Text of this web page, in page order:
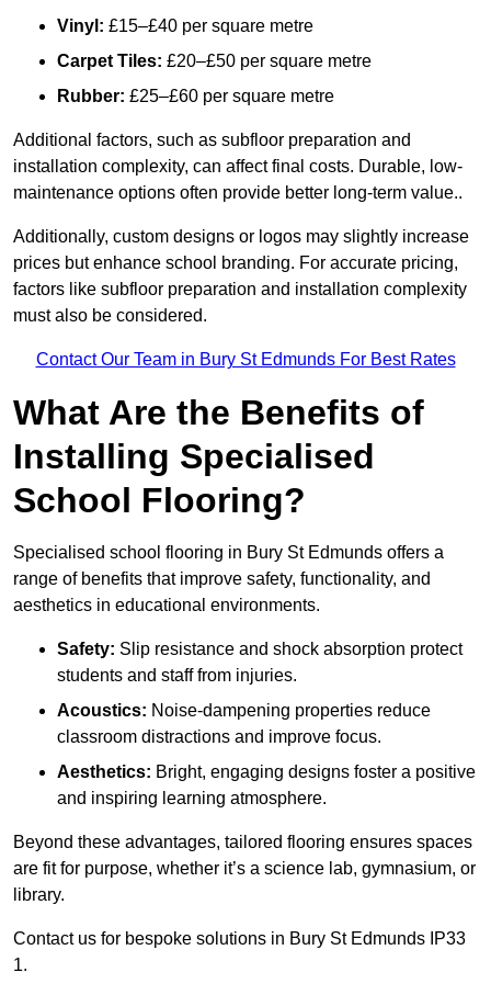
Vinyl: £15–£40 per square metre
Carpet Tiles: £20–£50 per square metre
Rubber: £25–£60 per square metre
Additional factors, such as subfloor preparation and
installation complexity, can affect final costs. Durable, low-
maintenance options often provide better long-term value..
Additionally, custom designs or logos may slightly increase
prices but enhance school branding. For accurate pricing,
factors like subfloor preparation and installation complexity
must also be considered.
Contact Our Team in Bury St Edmunds For Best Rates
What Are the Benefits of
Installing Specialised
School Flooring?
Specialised school flooring in Bury St Edmunds offers a
range of benefits that improve safety, functionality, and
aesthetics in educational environments.
Safety: Slip resistance and shock absorption protect
students and staff from injuries.
Acoustics: Noise-dampening properties reduce
classroom distractions and improve focus.
Aesthetics: Bright, engaging designs foster a positive
and inspiring learning atmosphere.
Beyond these advantages, tailored flooring ensures spaces
are fit for purpose, whether it’s a science lab, gymnasium, or
library.
Contact us for bespoke solutions in Bury St Edmunds IP33
1.